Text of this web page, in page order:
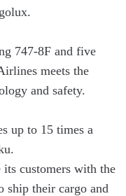
747-8F and five
meets the
and safety.
up to 15 times a
customers with the
ship their cargo and